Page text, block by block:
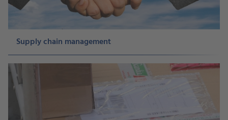
Supply chain management